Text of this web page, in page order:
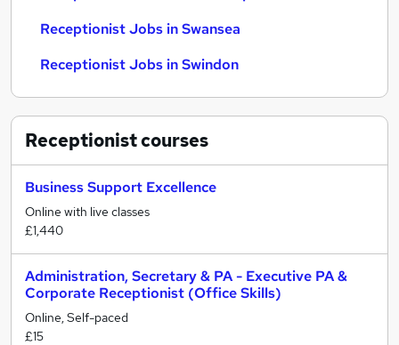
Receptionist Jobs in Swansea
Receptionist Jobs in Swindon
Receptionistcourses
Business Support Excellence
Online with live classes
£1,440
Administration, Secretary & PA - Executive PA &
Corporate Receptionist (Office Skills)
Online, Self-paced
£15